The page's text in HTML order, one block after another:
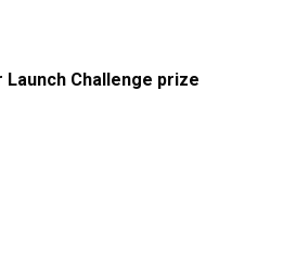
Challenge prize